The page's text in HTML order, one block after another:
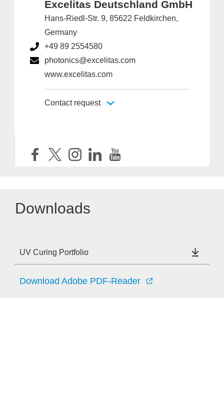
Excelitas Deutschland GmbH
Hans-Riedl-Str. 9, 85622 Feldkirchen,
Germany
+49 89 2554580
photonics@excelitas.com
www.excelitas.com
Contact request
Downloads
UV Curing Portfolio
Download Adobe PDF-Reader